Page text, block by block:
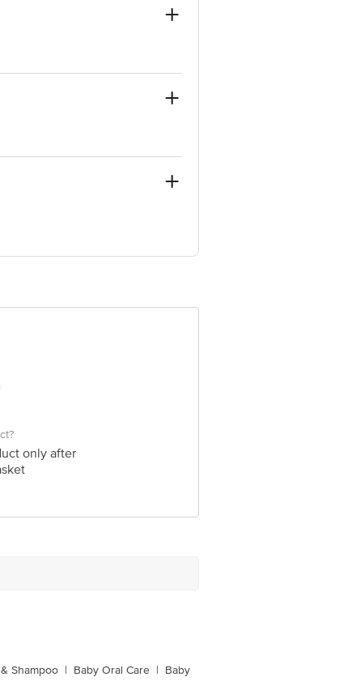
skin conditions in infants.
long-lasting hydration.
Retail Concepts Private Limited,
only after
Shampoo | Baby Oral Care | Baby